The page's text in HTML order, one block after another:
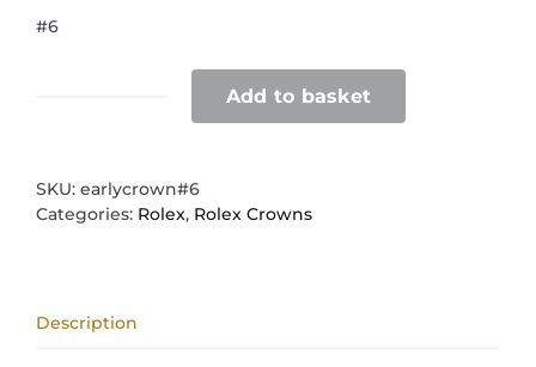
#6
5513,
5512,
7mm
Add to basket
SKU: earlycrown#6
Categories: Rolex, Rolex Crowns
Description